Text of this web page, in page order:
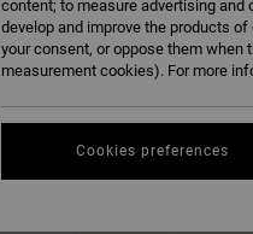
content; to measure advertising and
develop and improve the products
your consent, or oppose them
measurement cookies). For more
Cookies preferences